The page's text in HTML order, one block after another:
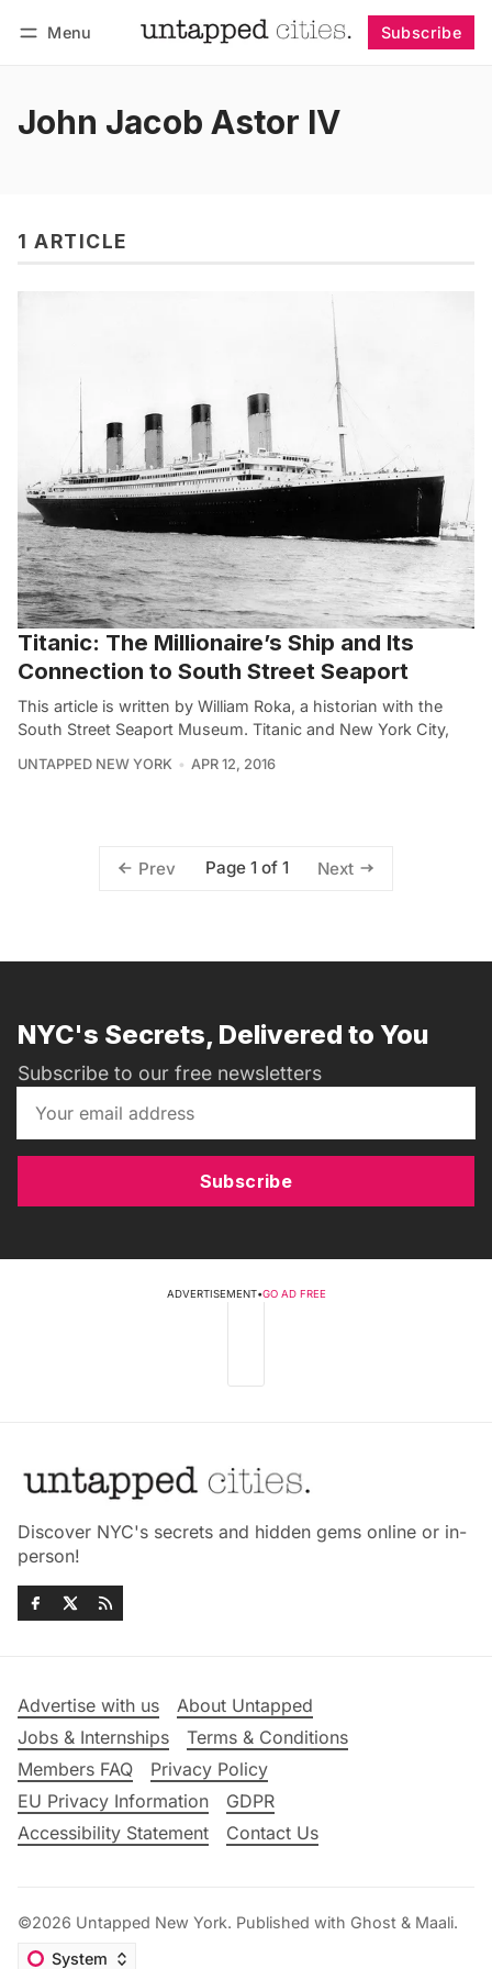
Menu Subscribe
John Jacob Astor IV
1 ARTICLE
Titanic: The Millionaire’s Ship and Its
Connection to South Street Seaport
This article is written by William Roka, a historian with the
South Street Seaport Museum. Titanic and New York City,
UNTAPPED NEW YORK APR 12, 2016
Prev Page 1 of 1 Next
NYC's Secrets, Delivered to You
Subscribe to our free newsletters
Subscribe
ADVERTISEMENT•GO AD FREE
Discover NYC's secrets and hidden gems online or in-
person!
Advertise with us
About Untapped
Jobs & Internships
Terms & Conditions
Members FAQ
Privacy Policy
EU Privacy Information
GDPR
Accessibility Statement
Contact Us
©2026 Untapped New York. Published with Ghost & Maali.